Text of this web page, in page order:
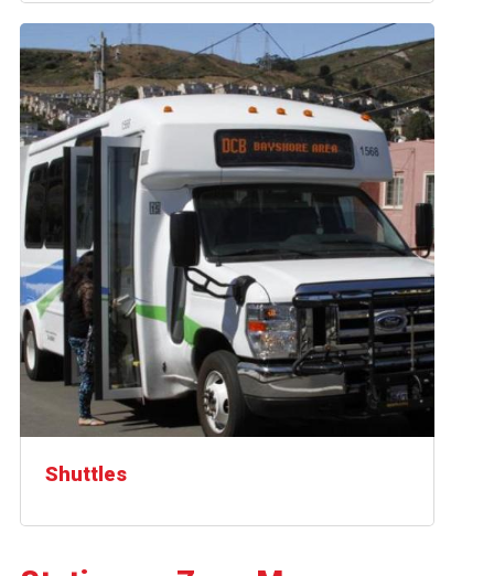
Shuttles